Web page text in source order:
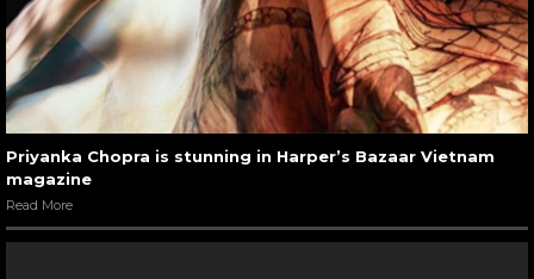
Priyanka Chopra is stunning in Harper’s Bazaar Vietnam
magazine
Read More